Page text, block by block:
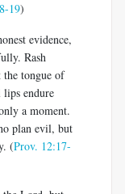
19)
evidence,
Rash
tongue of
endure
a moment.
plan evil, but
(Prov. 12:17-